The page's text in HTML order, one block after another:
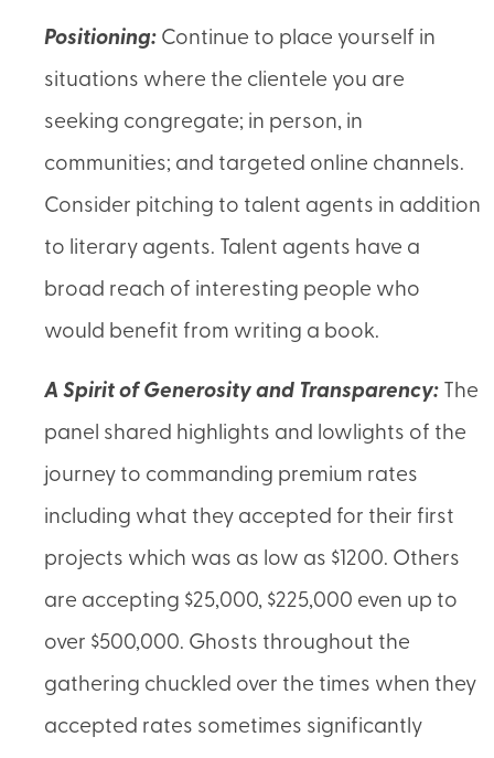
Positioning: Continue to place yourself in
situations where the clientele you are
seeking congregate; in person, in
communities; and targeted online channels.
Consider pitching to talent agents in addition
to literary agents. Talent agents have a
broad reach of interesting people who
would benefit from writing a book.
A Spirit of Generosity and Transparency: The
panel shared highlights and lowlights of the
journey to commanding premium rates
including what they accepted for their first
projects which was as low as $1200. Others
are accepting $25,000, $225,000 even up to
over $500,000. Ghosts throughout the
gathering chuckled over the times when they
accepted rates sometimes significantly